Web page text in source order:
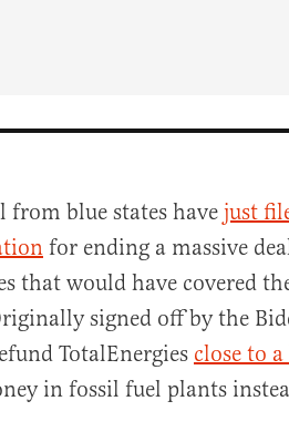
from blue states have just
for ending a massive
that would have covered
signed off by the
TotalEnergies close to
in fossil fuel plants